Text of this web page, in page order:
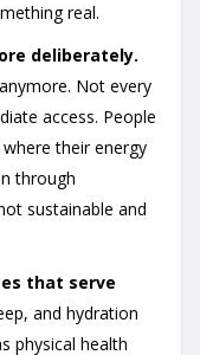
real.
deliberately.
Not every
access. People
their energy
through
sustainable and
that serve
and hydration
physical health